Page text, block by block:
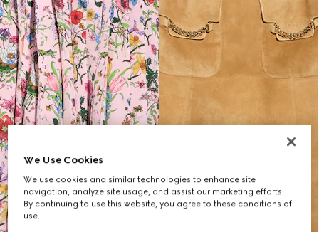
We Use Cookies
We use cookies and similar technologies to enhance site
navigation, analyze site usage, and assist our marketing efforts.
By continuing to use this website, you agree to these conditions of
use.